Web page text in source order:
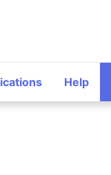
Help